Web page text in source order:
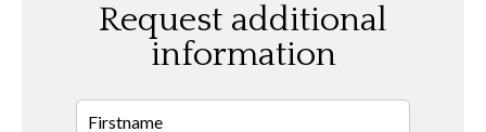
Request additional
information